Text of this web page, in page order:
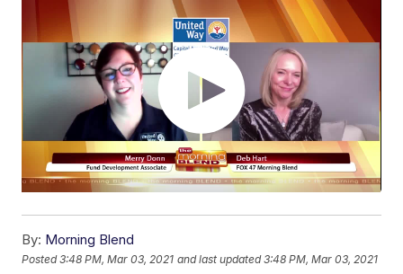
By: Morning Blend
Posted3:48 PM, Mar 03, 2021 and last updated 3:48 PM, Mar 03, 2021